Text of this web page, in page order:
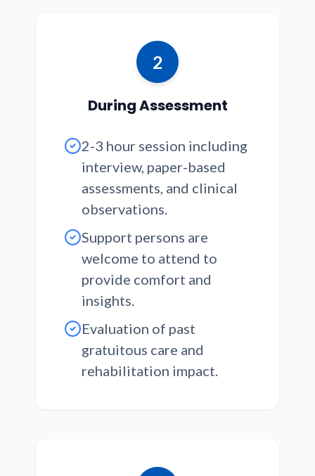
2
During Assessment
2-3 hour session including
interview, paper-based
assessments, and clinical
observations.
Support persons are
welcome to attend to
provide comfort and
insights.
Evaluation of past
gratuitous care and
rehabilitation impact.